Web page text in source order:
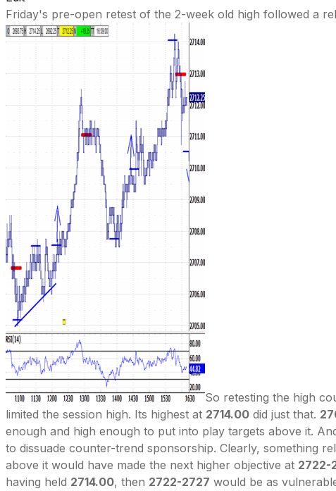
Friday's pre-open retest of the 2-week old high followed a
So retesting the high
limited the session high. Its highest at 2714.00 did just that.
enough and high enough to put into play targets above it.
to dissuade counter-trend sponsorship. Clearly, something
above it would have made the next higher objective at 2722-
having held 2714.00, then 2722-2727 would be as